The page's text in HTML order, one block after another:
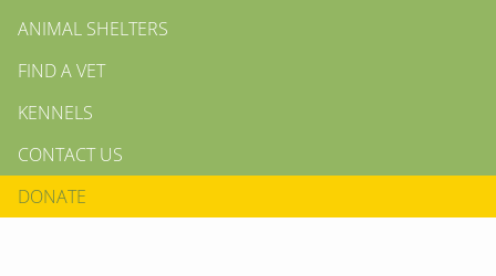
ANIMAL SHELTERS
FIND A VET
KENNELS
CONTACT US
DONATE